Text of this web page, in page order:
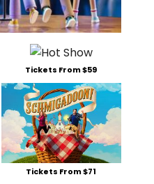
Tickets From $59
Tickets From $71